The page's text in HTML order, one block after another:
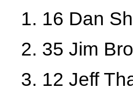
1. 16 Dan
2. 35 Jim
3. 12 Jeff